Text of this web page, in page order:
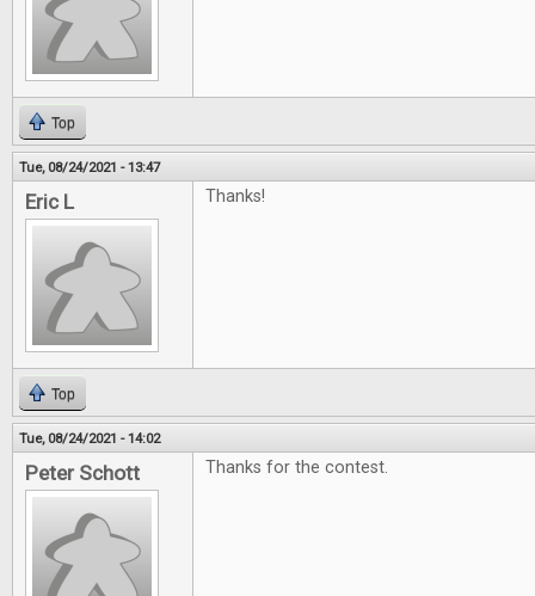
Top
Tue, 08/24/2021 - 13:47
Eric L Thanks!
Top
Tue, 08/24/2021 - 14:02
Peter Schott Thanks for the contest.